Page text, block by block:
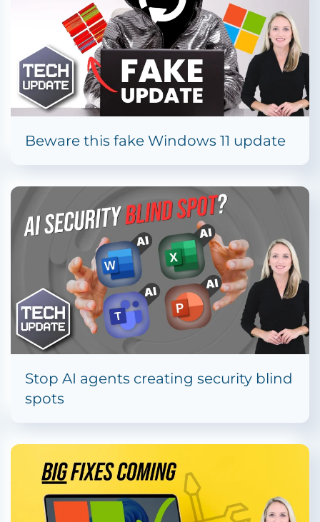
Beware this fake Windows 11 update
Stop AI agents creating security blind
spots